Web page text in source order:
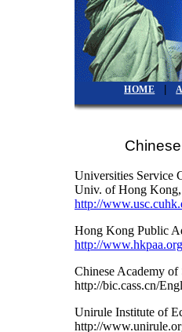
HOME |
Universities Service
Univ. of Hong Kong,
http://
Hong Kong Public
http://
Chinese Academy of
http://bic.cass.cn/
Unirule Institute of
http://